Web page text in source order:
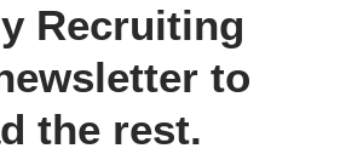
Recruiting
to
the rest.